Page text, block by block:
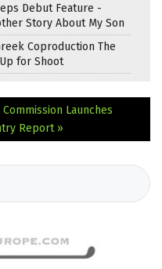
Debut Feature -
Story About My Son
Coproduction The
for Shoot
Launches
Report »